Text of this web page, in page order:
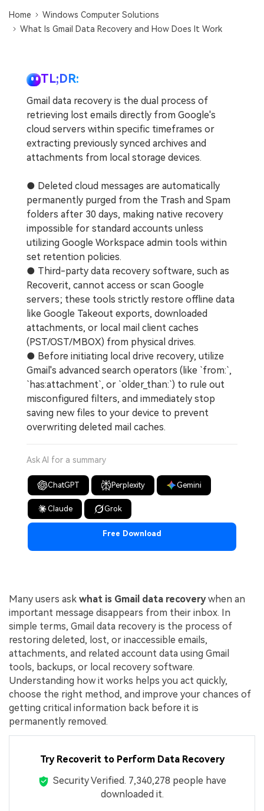
Free Download
Recoverit for Free
Recover lost/deleted data for free
Free Download
Other Products
Repairit - Data Repair
UBackit - Data Backup
Data Loss Scenarios
Home
Windows Computer Solutions
What Is Gmail Data Recovery and How Does It Work
TL;DR:
Gmail data recovery is the dual process of
retrieving lost emails directly from Google's
cloud servers within specific timeframes or
extracting previously synced archives and
attachments from local storage devices.
● Deleted cloud messages are automatically
permanently purged from the Trash and Spam
folders after 30 days, making native recovery
impossible for standard accounts unless
utilizing Google Workspace admin tools within
set retention policies.
● Third-party data recovery software, such as
Recoverit, cannot access or scan Google
servers; these tools strictly restore offline data
like Google Takeout exports, downloaded
attachments, or local mail client caches
(PST/OST/MBOX) from physical drives.
● Before initiating local drive recovery, utilize
Gmail's advanced search operators (like `from:`,
`has:attachment`, or `older_than:`) to rule out
misconfigured filters, and immediately stop
saving new files to your device to prevent
overwriting deleted mail caches.
Ask AI for a summary
ChatGPT Perplexity Gemini
Claude Grok
Free Download
Many users ask what is Gmail data recoverywhen an
important message disappears from their inbox. In
simple terms, Gmail data recovery is the process of
restoring deleted, lost, or inaccessible emails,
attachments, and related account data using Gmail
tools, backups, or local recovery software.
Understanding how it works helps you act quickly,
choose the right method, and improve your chances of
getting critical information back before it is
permanently removed.
Try Recoverit to Perform Data Recovery
Security Verified. 7,340,303 people have
downloaded it.